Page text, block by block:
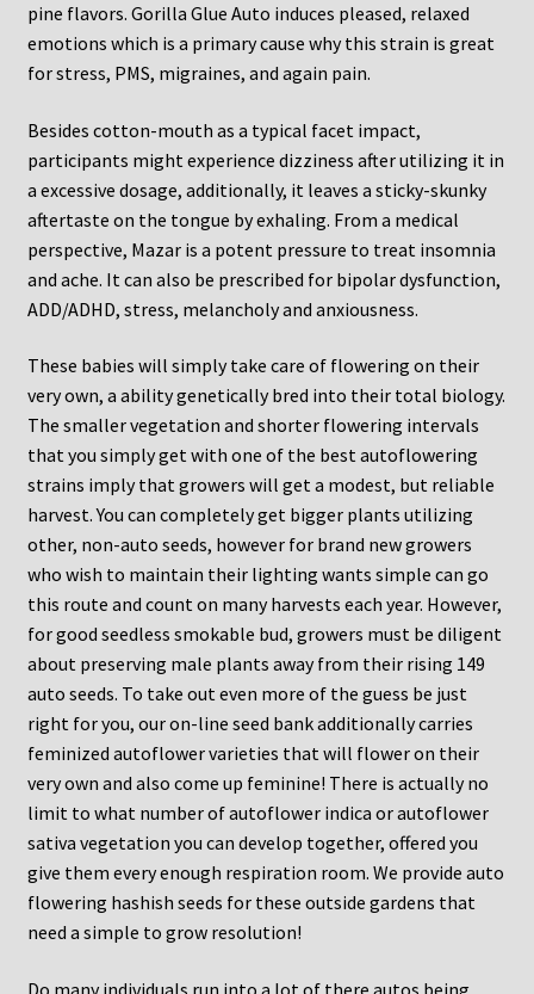
pine flavors. Gorilla Glue Auto induces pleased, relaxed
emotions which is a primary cause why this strain is great
for stress, PMS, migraines, and again pain.
Besides cotton-mouth as a typical facet impact,
participants might experience dizziness after utilizing it in
a excessive dosage, additionally, it leaves a sticky-skunky
aftertaste on the tongue by exhaling. From a medical
perspective, Mazar is a potent pressure to treat insomnia
and ache. It can also be prescribed for bipolar dysfunction,
ADD/ADHD, stress, melancholy and anxiousness.
These babies will simply take care of flowering on their
very own, a ability genetically bred into their total biology.
The smaller vegetation and shorter flowering intervals
that you simply get with one of the best autoflowering
strains imply that growers will get a modest, but reliable
harvest. You can completely get bigger plants utilizing
other, non-auto seeds, however for brand new growers
who wish to maintain their lighting wants simple can go
this route and count on many harvests each year. However,
for good seedless smokable bud, growers must be diligent
about preserving male plants away from their rising 149
auto seeds. To take out even more of the guess be just
right for you, our on-line seed bank additionally carries
feminized autoflower varieties that will flower on their
very own and also come up feminine! There is actually no
limit to what number of autoflower indica or autoflower
sativa vegetation you can develop together, offered you
give them every enough respiration room. We provide auto
flowering hashish seeds for these outside gardens that
need a simple to grow resolution!